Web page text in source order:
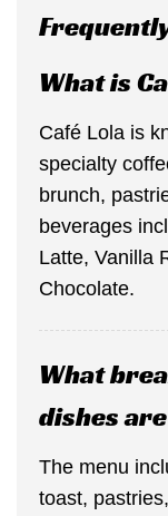
What is
Café Lola is
specialty
brunch,
beverages
Latte, Vanilla
Chocolate.
What
dishes
The menu
toast,